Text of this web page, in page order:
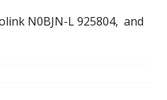
N0BJN-L 925804, and